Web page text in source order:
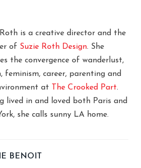
is a creative director and the
of Suzie Roth Design. She
the convergence of wanderlust,
feminism, career, parenting and
at The Crooked Part.
lived in and loved both Paris and
she calls sunny LA home.
BENOIT